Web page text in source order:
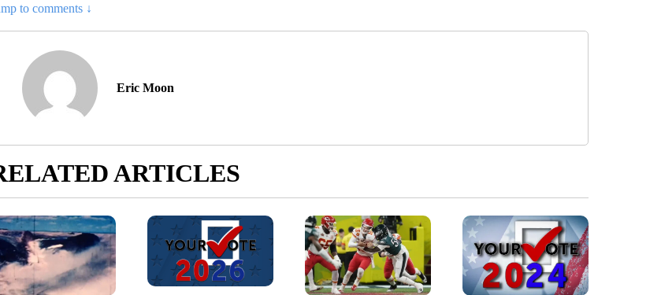
to comments ↓
Eric Moon
ARTICLES